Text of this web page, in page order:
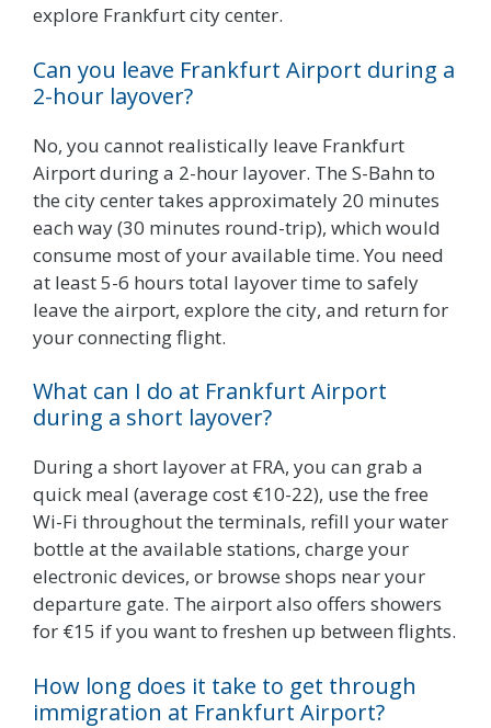
explore Frankfurt city center.
Can you leave Frankfurt Airport during a
2-hour layover?
No, you cannot realistically leave Frankfurt
Airport during a 2-hour layover. The S-Bahn to
the city center takes approximately 20 minutes
each way (30 minutes round-trip), which would
consume most of your available time. You need
at least 5-6 hours total layover time to safely
leave the airport, explore the city, and return for
your connecting flight.
What can I do at Frankfurt Airport
during a short layover?
During a short layover at FRA, you can grab a
quick meal (average cost €10-22), use the free
Wi-Fi throughout the terminals, refill your water
bottle at the available stations, charge your
electronic devices, or browse shops near your
departure gate. The airport also offers showers
for €15 if you want to freshen up between flights.
How long does it take to get through
immigration at Frankfurt Airport?